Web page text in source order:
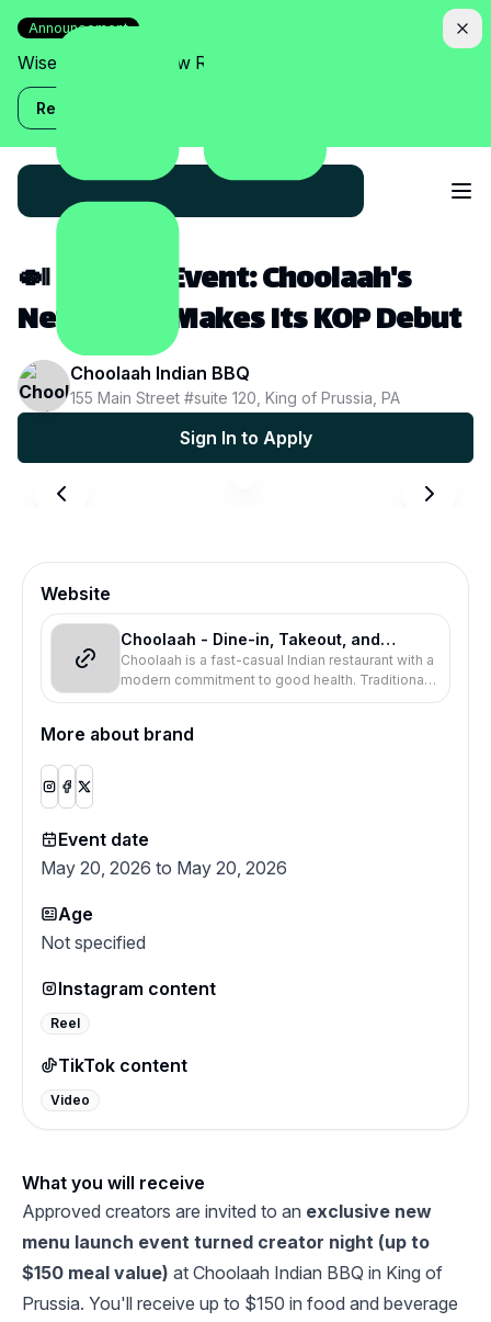
Announcement
Wise Assistant is now Relish!
Read more
🍛 Creator Event: Choolaah's
New Menu Makes Its KOP Debut
Choolaah Indian BBQ
155 Main Street #suite 120, King of Prussia, PA
Sign In to Apply
What you will receive
Approved creators are invited to an exclusive new
menu launch event turned creator night (up to
$150 meal value) at Choolaah Indian BBQ in King of
Prussia. You'll receive up to $150 in food and beverage
Website
Choolaah - Dine-in, Takeout, and
Delivery
Choolaah is a fast-casual Indian restaurant with a
modern commitment to good health. Traditional
Indian recipes, spices, and tandoor cooking.
More about brand
Event date
May 20, 2026 to May 20, 2026
Age
Not specified
Instagram content
Reel
TikTok content
Video